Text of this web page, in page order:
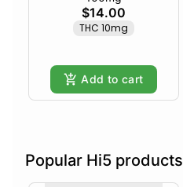
$14.00
THC 10mg
Add to cart
Popular Hi5 products